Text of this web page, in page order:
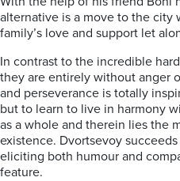
alternative is a move to the city
family’s love and support let
In contrast to the incredible
they are entirely without anger
and perseverance is totally
but to learn to live in harmony
as a whole and therein lies the
existence. Dvortsevoy
eliciting both humour and
feature.